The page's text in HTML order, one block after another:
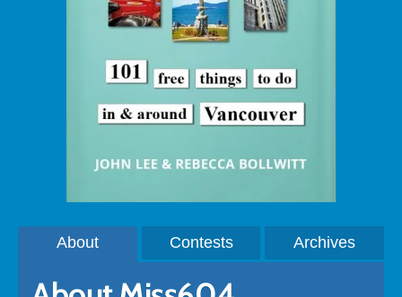
About Contests Archives